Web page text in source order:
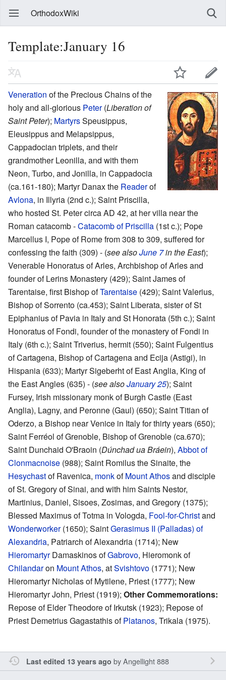
OrthodoxWiki
Template:January 16
Veneration of the Precious Chains of the
holy and all-glorious Peter(Liberation of
Saint Peter); MartyrsSpeusippus,
Eleusippus and Melapsippus,
Cappadocian triplets, and their
grandmother Leonilla, and with them
Neon, Turbo, and Jonilla, in Cappadocia
(ca.161-180); Martyr Danax the Readerof
Avlona, in Illyria (2nd c.); Saint Priscilla,
who hosted St. Peter circa AD 42, at her villa near the
Roman catacomb -Catacomb of Priscilla (1st c.); Pope
Marcellus I, Pope of Rome from 308 to 309, suffered for
confessing the faith (309) - (see alsoJune 7in the East);
Venerable Honoratus of Arles, Archbishop of Arles and
founder of Lerins Monastery (429); Saint James of
Tarentaise, first Bishop ofTarentaise (429); Saint Valerius,
Bishop of Sorrento (ca.453); Saint Liberata, sister of St
Epiphanius of Pavia in Italy and St Honorata (5th c.); Saint
Honoratus of Fondi, founder of the monastery of Fondi in
Italy (6th c.); Saint Triverius, hermit (550); Saint Fulgentius
of Cartagena, Bishop of Cartagena and Ecija (Astigi), in
Hispania (633); Martyr Sigeberht of East Anglia, King of
the East Angles (635) - (see alsoJanuary 25); Saint
Fursey, Irish missionary monk of Burgh Castle (East
Anglia), Lagny, and Peronne (Gaul) (650); Saint Titian of
Oderzo, a Bishop near Venice in Italy for thirty years (650);
Saint Ferréol of Grenoble, Bishop of Grenoble (ca.670);
Saint Dunchaid O'Braoin (Dúnchad ua Bráein), Abbot of
Clonmacnoise (988); Saint Romilus the Sinaite, the
Hesychastof Ravenica, monkofMount Athosand disciple
of St. Gregory of Sinai, and with him Saints Nestor,
Martinius, Daniel, Sisoes, Zosimas, and Gregory (1375);
Blessed Maximus of Totma in Vologda, Fool-for-Christand
Wonderworker(1650); SaintGerasimus II (Palladas) of
Alexandria, Patriarch of Alexandria (1714); New
HieromartyrDamaskinos ofGabrovo, Hieromonk of
Chilandaron Mount Athos, atSvishtovo (1771); New
Hieromartyr Nicholas of Mytilene, Priest (1777); New
Hieromartyr John, Priest (1919); Other Commemorations:
Repose of Elder Theodore of Irkutsk (1923); Repose of
Priest Demetrius Gagastathis ofPlatanos, Trikala (1975).
Last edited 13 years ago byAngellight 888